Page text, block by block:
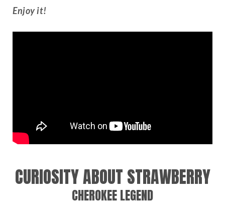
Enjoy it!
CURIOSITY ABOUT STRAWBERRY
CHEROKEE LEGEND